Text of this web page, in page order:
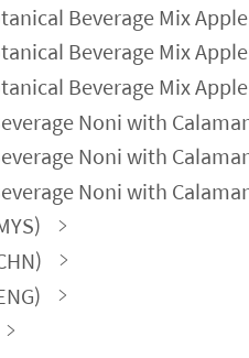
Beverage Mix
Beverage Mix
Beverage Mix
Noni with
Noni with
Noni with